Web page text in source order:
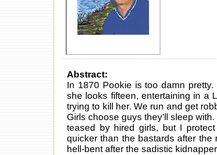
Abstract:
In 1870 Pookie is too damn
she looks fifteen, entertaining in a
trying to kill her. We run and get
Girls choose guys they’ll sleep
teased by hired girls, but I
quicker than the bastards after the
hell-bent after the sadistic